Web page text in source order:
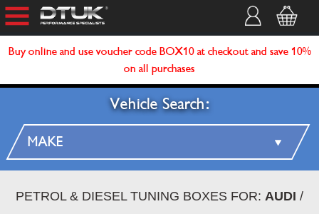
Buy online and use voucher code BOX10 at checkout and save 10%
on all purchases
Vehicle Search:
PETROL & DIESEL TUNING BOXES FOR: AUDI /